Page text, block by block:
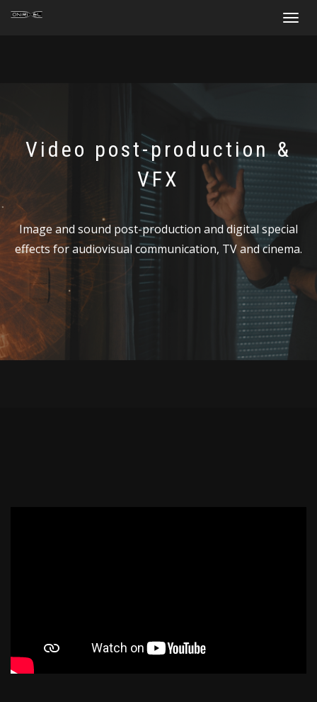
Toggle
Video post-production &
VFX
Image and sound post-production and digital special
effects for audiovisual communication, TV and cinema.